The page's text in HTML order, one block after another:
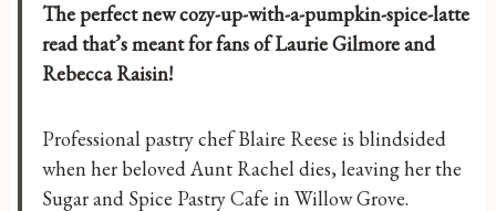
The perfect new cozy-up-with-a-pumpkin-spice-latte
read that’s meant for fans of Laurie Gilmore and
Rebecca Raisin!
Professional pastry chef Blaire Reese is blindsided
when her beloved Aunt Rachel dies, leaving her the
Sugar and Spice Pastry Cafe in Willow Grove.